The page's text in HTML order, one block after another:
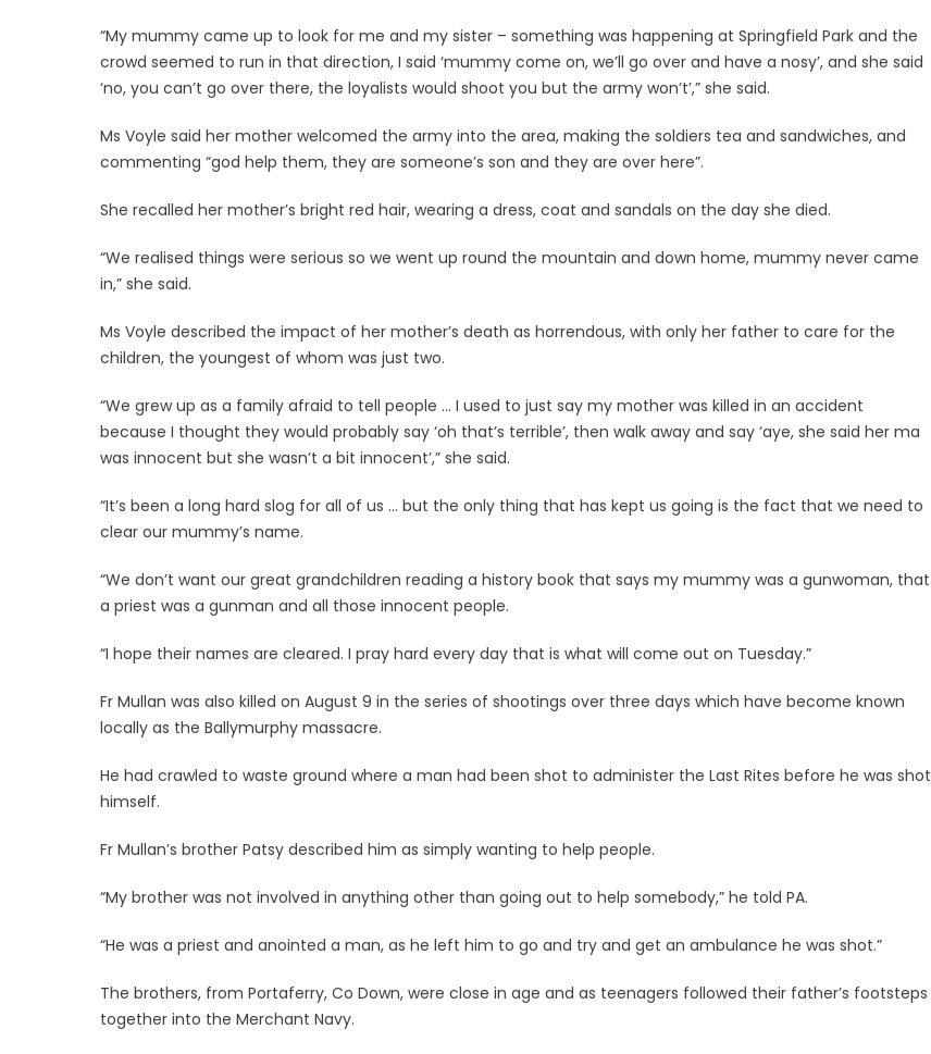
“My mummy came up to look for me and my sister – something was happening at Springfield Park and the
crowd seemed to run in that direction, I said ‘mummy come on, we’ll go over and have a nosy’, and she said
‘no, you can’t go over there, the loyalists would shoot you but the army won’t’,” she said.
Ms Voyle said her mother welcomed the army into the area, making the soldiers tea and sandwiches, and
commenting “god help them, they are someone’s son and they are over here”.
She recalled her mother’s bright red hair, wearing a dress, coat and sandals on the day she died.
“We realised things were serious so we went up round the mountain and down home, mummy never came
in,” she said.
Ms Voyle described the impact of her mother’s death as horrendous, with only her father to care for the
children, the youngest of whom was just two.
“We grew up as a family afraid to tell people … I used to just say my mother was killed in an accident
because I thought they would probably say ‘oh that’s terrible’, then walk away and say ‘aye, she said her ma
was innocent but she wasn’t a bit innocent’,” she said.
“It’s been a long hard slog for all of us … but the only thing that has kept us going is the fact that we need to
clear our mummy’s name.
“We don’t want our great grandchildren reading a history book that says my mummy was a gunwoman, that
a priest was a gunman and all those innocent people.
“I hope their names are cleared. I pray hard every day that is what will come out on Tuesday.”
Fr Mullan was also killed on August 9 in the series of shootings over three days which have become known
locally as the Ballymurphy massacre.
He had crawled to waste ground where a man had been shot to administer the Last Rites before he was shot
himself.
Fr Mullan’s brother Patsy described him as simply wanting to help people.
“My brother was not involved in anything other than going out to help somebody,” he told PA.
“He was a priest and anointed a man, as he left him to go and try and get an ambulance he was shot.”
The brothers, from Portaferry, Co Down, were close in age and as teenagers followed their father’s footsteps
together into the Merchant Navy.